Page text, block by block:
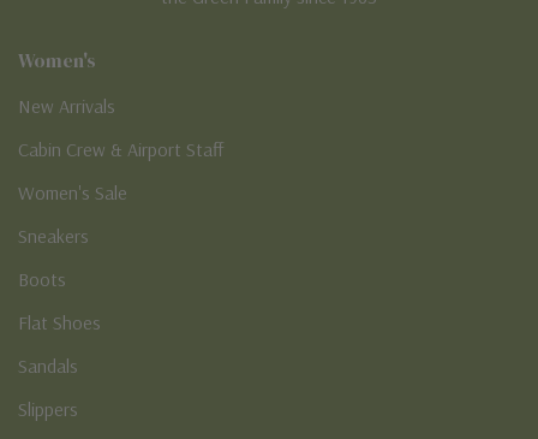
Women's
New Arrivals
Cabin Crew & Airport Staff
Women's Sale
Sneakers
Boots
Flat Shoes
Sandals
Slippers